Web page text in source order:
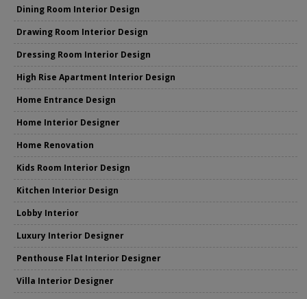
Dining Room Interior Design
Drawing Room Interior Design
Dressing Room Interior Design
High Rise Apartment Interior Design
Home Entrance Design
Home Interior Designer
Home Renovation
Kids Room Interior Design
Kitchen Interior Design
Lobby Interior
Luxury Interior Designer
Penthouse Flat Interior Designer
Villa Interior Designer